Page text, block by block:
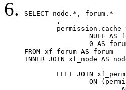
SELECT node.*, forum.*
FROM xf_forum AS forum
INNER JOIN xf_node AS